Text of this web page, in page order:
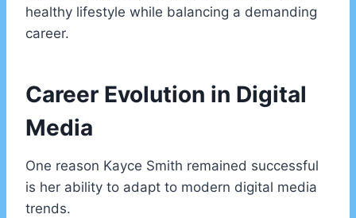
healthy lifestyle while balancing a demanding
career.
Career Evolution in Digital
Media
One reason Kayce Smith remained successful
is her ability to adapt to modern digital media
trends.